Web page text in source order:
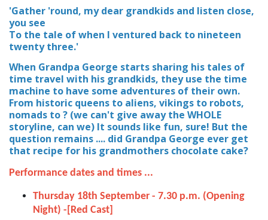
'Gather 'round, my dear grandkids and listen close,
you see
To the tale of when I ventured back to nineteen
twenty three.'
When Grandpa George starts sharing his tales of
time travel with his grandkids, they use the time
machine to have some adventures of their own.
From historic queens to aliens, vikings to robots,
nomads to ? (we can't give away the WHOLE
storyline, can we) It sounds like fun, sure! But the
question remains .... did Grandpa George ever get
that recipe for his grandmothers chocolate cake?
Performance dates and times ...
Thursday 18th September - 7.30 p.m. (Opening
Night) -[Red Cast]